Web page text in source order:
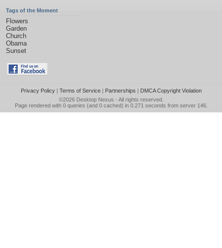
Tags of the Moment
Flowers
Garden
Church
Obama
Sunset
Privacy Policy| Terms of Service| Partnerships | DMCA Copyright Violation
©2026 Desktop Nexus - All rights reserved.
Page rendered with 0 queries (and 0 cached) in 0.271 seconds from server 146.